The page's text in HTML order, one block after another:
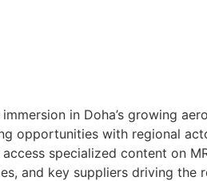
in Doha’s growing
opportunities with regional
specialized content on
and key suppliers driving the